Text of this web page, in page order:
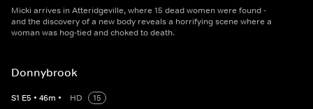
Micki arrives in Atteridgeville, where 15 dead women were found -
and the discovery of a new body reveals a horrifying scene where a
woman was hog-tied and choked to death.
Donnybrook
S1 E5 • 46m • HD
15